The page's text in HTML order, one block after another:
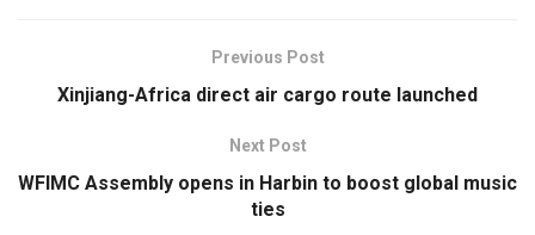
Previous Post
Xinjiang-Africa direct air cargo route launched
Next Post
WFIMC Assembly opens in Harbin to boost global music
ties